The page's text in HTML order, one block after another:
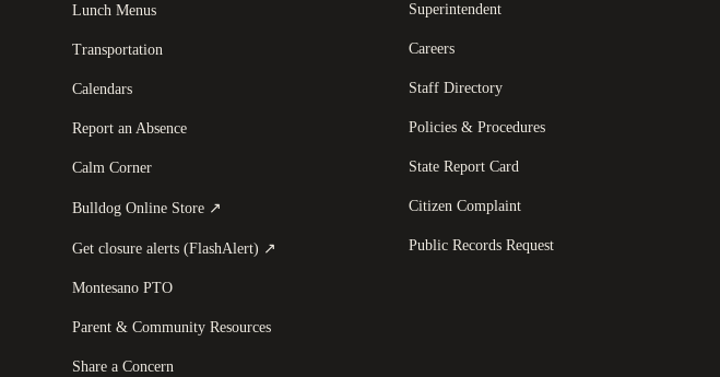
Lunch Menus
Transportation
Calendars
Report an Absence
Calm Corner
Bulldog Online Store ↗
Get closure alerts (FlashAlert) ↗
Montesano PTO
Parent & Community Resources
Share a Concern
Superintendent
Careers
Staff Directory
Policies & Procedures
State Report Card
Citizen Complaint
Public Records Request